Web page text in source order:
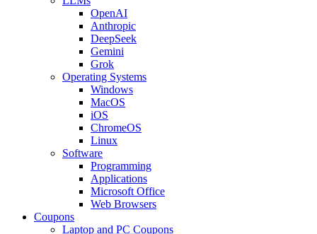
OpenAI
Anthropic
DeepSeek
Gemini
Grok
Operating Systems
Windows
MacOS
iOS
ChromeOS
Linux
Software
Programming
Applications
Microsoft Office
Web Browsers
Coupons
Laptop and PC Coupons